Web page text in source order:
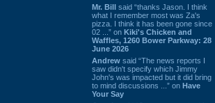
Mr. Bill said “thanks Jason. I think
what I remember most was Za's
pizza. I think it has been gone since
02 ...” on Kiki's Chicken and
Waffles, 1260 Bower Parkway: 28
June 2026
Andrew said “The news reports I
saw didn't specify which Jimmy
John's was impacted but it did bring
to mind discussions ...” on Have
Your Say